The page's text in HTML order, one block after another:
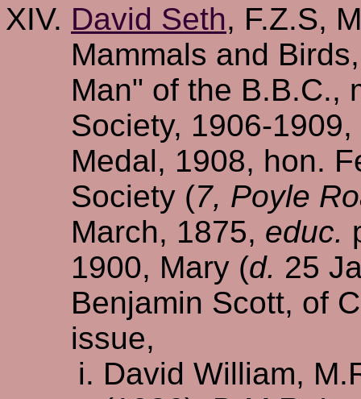
David Seth, F.Z.S,
Mammals and
Man" of the B.B.C.,
Society, 1906-
Medal, 1908, hon.
Society (7, Poyle
March, 1875, educ.
1900, Mary (d. 25
Benjamin Scott, of
issue,
David William,